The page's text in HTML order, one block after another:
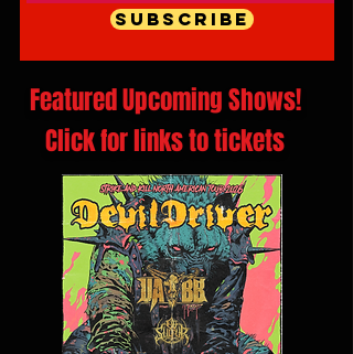
Subscribe
Featured Upcoming Shows!
Click for links to tickets